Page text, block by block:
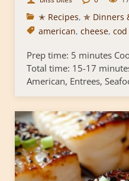
✭ Recipes, ✯ Dinners
american, cheese,
Prep time: 5 minutes
Total time: 15-17
American, Entrees,